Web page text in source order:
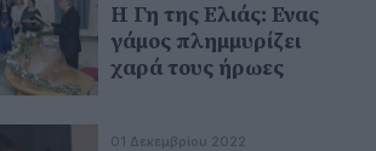
Η Γη της Ελιάς: Ενας
γάμος πλημμυρίζει
χαρά τους ήρωες
01 Δεκεμβρίου 2022